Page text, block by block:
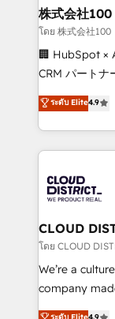
inbound and
creativity. Our
Portuguese,
that drive measurable
Platform
Year LATAM
business with
you grow
株式会社100
โดย 株式会社100
🏢 HubSpot ×
CRM パートナー」 経営課題と現場業務をつ
ティブ・エー
力で顧客フロント業
をする会社か
トを組み込ん
ィブ・エージ
門が分立する
を、CRMを軸
思決定者・
HubSpot導入
GTMの見える
ระดับ Elite4.9
CLOUD
โดย CLOUD
We’re a
company
thinkers. We